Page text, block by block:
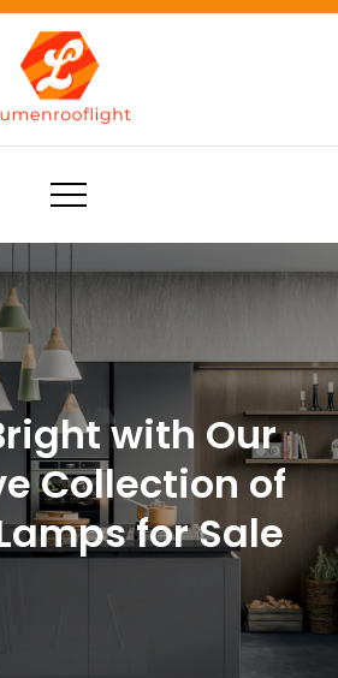
ideas!
with Our
Collection of
for Sale